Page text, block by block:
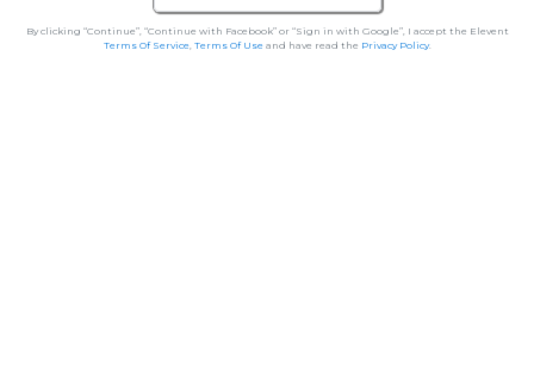
By clicking “Continue”, “Continue with Facebook” or “Sign in with Google”, I accept the Elevent
Terms Of Service, Terms Of Useand have read the Privacy Policy.